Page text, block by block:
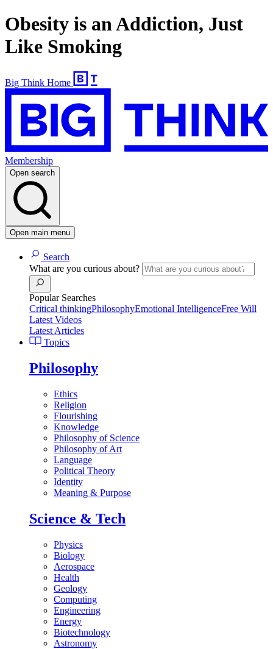
Obesity is an Addiction, Just
Like Smoking
Big Think Home
Membership
Open search
Open main menu
Search
What are you curious about?
Popular Searches
Critical thinkingPhilosophyEmotional IntelligenceFree Will
Latest Videos
Latest Articles
Topics
Philosophy
Ethics
Religion
Flourishing
Knowledge
Philosophy of Science
Philosophy of Art
Language
Political Theory
Identity
Meaning & Purpose
Science & Tech
Physics
Biology
Aerospace
Health
Geology
Computing
Engineering
Energy
Biotechnology
Astronomy